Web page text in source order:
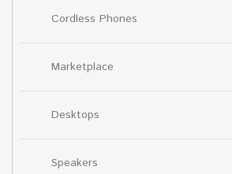
Cordless Phones
Marketplace
Desktops
Speakers